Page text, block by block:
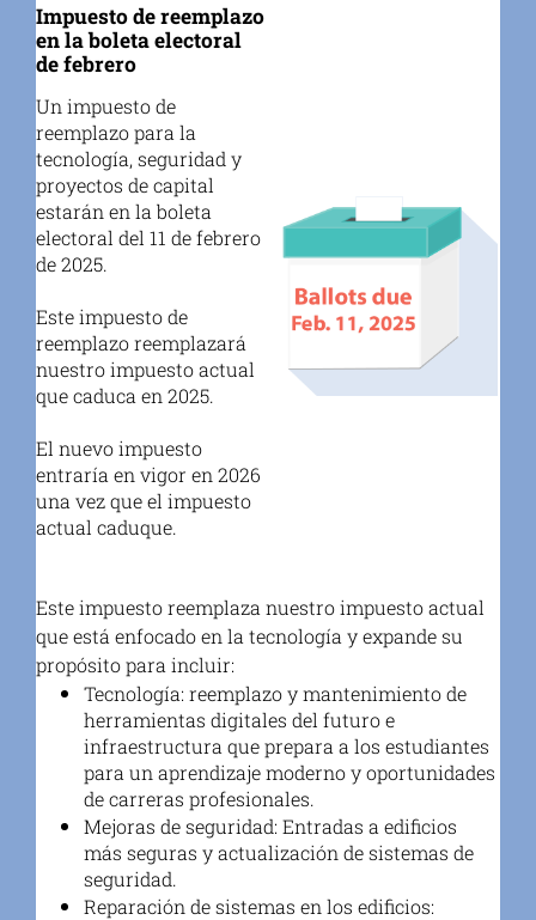
Impuesto de reemplazo
en la boleta electoral
de febrero
Un impuesto de
reemplazo para la
tecnología, seguridad y
proyectos de capital
estarán en la boleta
electoral del 11 de febrero
de 2025.
Este impuesto de
reemplazo reemplazará
nuestro impuesto actual
que caduca en 2025.
El nuevo impuesto
entraría en vigor en 2026
una vez que el impuesto
actual caduque.
Este impuesto reemplaza nuestro impuesto actual
que está enfocado en la tecnología y expande su
propósito para incluir:
Tecnología: reemplazo y mantenimiento de
herramientas digitales del futuro e
infraestructura que prepara a los estudiantes
para un aprendizaje moderno y oportunidades
de carreras profesionales.
Mejoras de seguridad: Entradas a edificios
más seguras y actualización de sistemas de
seguridad.
Reparación de sistemas en los edificios: